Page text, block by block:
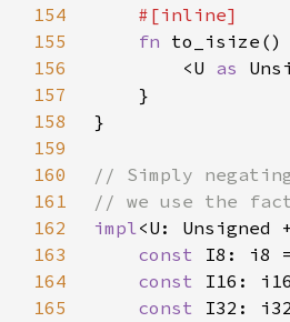
154
155
fn
156
        <U
as
157
158
159
160
161
162
impl<U: Unsigned
163
const I8: i8
164
const I16:
165
const I32: